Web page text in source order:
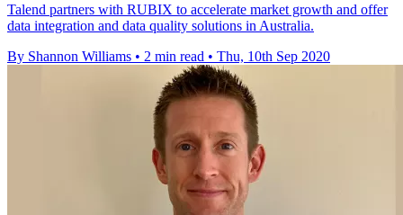
Talend partners with RUBIX to accelerate market growth and offer
data integration and data quality solutions in Australia.
By Shannon Williams • 2 min read • Thu, 10th Sep 2020